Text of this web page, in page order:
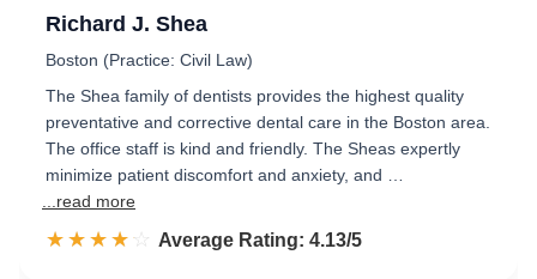
Richard J. Shea
Boston (Practice: Civil Law)
The Shea family of dentists provides the highest quality
preventative and corrective dental care in the Boston area.
The office staff is kind and friendly. The Sheas expertly
minimize patient discomfort and anxiety, and …
...read more
☆☆☆☆☆
★★★★★ Rated 4.1 out of 5
Average Rating: 4.13/5